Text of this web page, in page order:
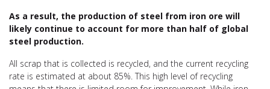
As a result, the production of steel from iron ore will
likely continue to account for more than half of global
steel production.
All scrap that is collected is recycled, and the current recycling
rate is estimated at about 85%. This high level of recycling